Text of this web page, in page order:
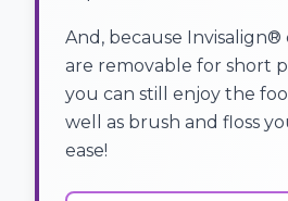
And, because Invisalign®
are removable for short
you can still enjoy the
well as brush and floss
ease!